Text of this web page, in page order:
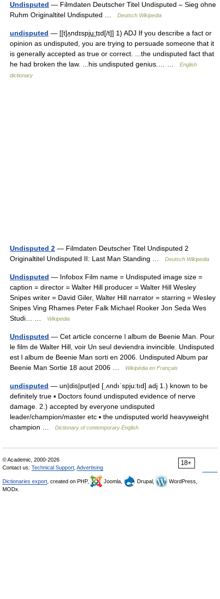
Undisputed — Filmdaten Deutscher Titel Undisputed – Sieg ohne
Ruhm Originaltitel Undisputed …
Deutsch Wikipedia
undisputed — [[t]ʌ̱ndɪspju͟ːtɪd[/t]] 1) ADJ If you describe a fact or
opinion as undisputed, you are trying to persuade someone that it
is generally accepted as true or correct. ...the undisputed fact that
he had broken the law. ...his undisputed genius.… …
English
dictionary
Undisputed 2 — Filmdaten Deutscher Titel Undisputed 2
Originaltitel Undisputed II: Last Man Standing …
Deutsch Wikipedia
Undisputed — Infobox Film name = Undisputed image size =
caption = director = Walter Hill producer = Walter Hill Wesley
Snipes writer = David Giler, Walter Hill narrator = starring = Wesley
Snipes Ving Rhames Peter Falk Michael Rooker Jon Seda Wes
Studi… …
Wikipedia
Undisputed — Cet article concerne l album de Beenie Man. Pour
le film de Walter Hill, voir Un seul deviendra invincible. Undisputed
est l album de Beenie Man sorti en 2006. Undisputed Album par
Beenie Man Sortie 18 aout 2006 …
Wikipédia en Français
undisputed — un|dis|put|ed [ˌʌndıˈspju:tıd] adj 1.) known to be
definitely true ▪ Doctors found undisputed evidence of nerve
damage. 2.) accepted by everyone undisputed
leader/champion/master etc ▪ the undisputed world heavyweight
champion …
Dictionary of contemporary English
18+
© Academic, 2000-2026
Contact us: Technical Support Advertising
Dictionaries export , created on PHP, Joomla, Drupal,
WordPress,
MODx.